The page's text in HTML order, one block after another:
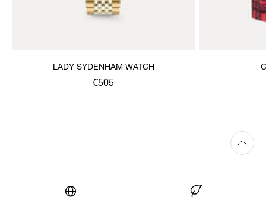
LADY SYDENHAM WATCH
€505